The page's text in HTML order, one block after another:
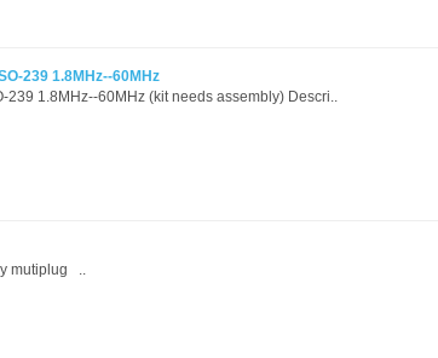
239 1.8MHz--60MHz
1.8MHz--60MHz (kit needs assembly) Descri..
mutiplug ..